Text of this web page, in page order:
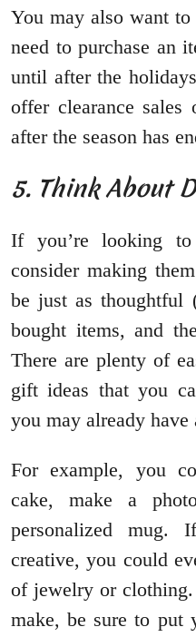
You may also want
need to purchase an
until after the
offer clearance
after the season has
5. Think About
If you’re looking
consider making
be just as thoughtful
bought items, and
There are plenty of
gift ideas that you
you may already have
For example, you
cake, make a
personalized mug.
creative, you could
of jewelry or
make, be sure to put